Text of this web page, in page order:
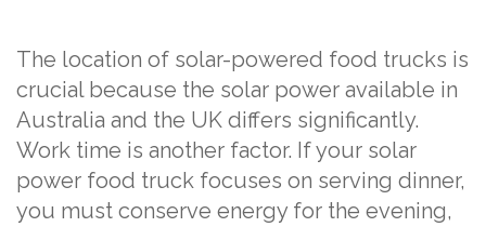
The location of solar-powered food trucks is
crucial because the solar power available in
Australia and the UK differs significantly.
Work time is another factor. If your solar
power food truck focuses on serving dinner,
you must conserve energy for the evening,